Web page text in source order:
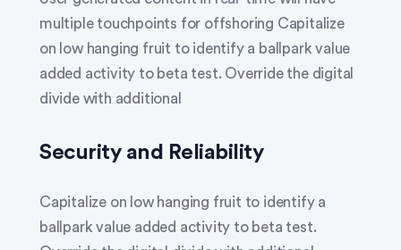
multiple touchpoints for offshoring Capitalize
on low hanging fruit to identify a ballpark value
added activity to beta test. Override the digital
divide with additional
Security and Reliability
Capitalize on low hanging fruit to identify a
ballpark value added activity to beta test.